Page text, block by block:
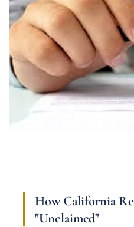
How California
"Unclaimed"